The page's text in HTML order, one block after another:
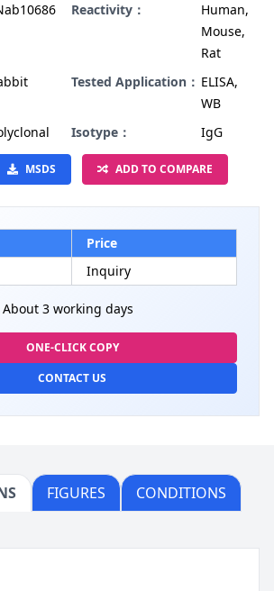
Reactivity：
Human,
Mouse,
Rat
Tested Application： ELISA,
WB
Isotype： IgG
MSDS ADD TO COMPARE
Price
Inquiry
About 3 working days
ONE-CLICK COPY
CONTACT US
FIGURES
CONDITIONS